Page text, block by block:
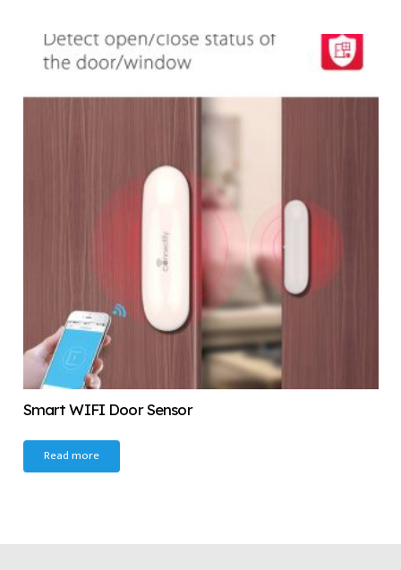
Smart WIFI Door Sensor
Read more